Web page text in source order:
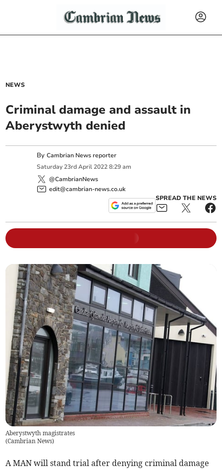
NEWS
Criminal damage and assault in
Aberystwyth denied
ByCambrian News reporter
Saturday 23rd April 2022 8:29 am
@CambrianNews
edit@cambrian-news.co.uk
SPREAD THE NEWS
Aberystwyth magistrates
(Cambrian News)
A MAN will stand trial after denying criminal damage